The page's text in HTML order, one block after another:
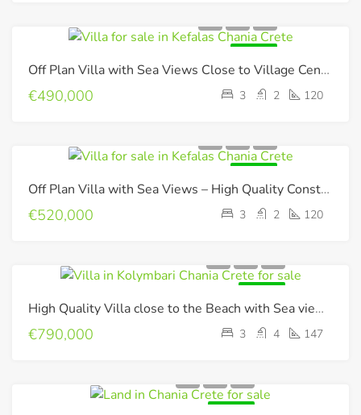
Off Plan Villa with Sea Views Close to Village Center !
€490,000 3 2 120
Off Plan Villa with Sea Views – High Quality Construction !
€520,000 3 2 120
High Quality Villa close to the Beach with Sea views & Photovoltaic panels
€790,000 3 4 147